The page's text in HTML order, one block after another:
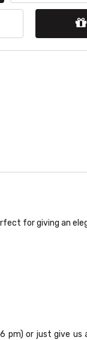
for giving an
or just give us